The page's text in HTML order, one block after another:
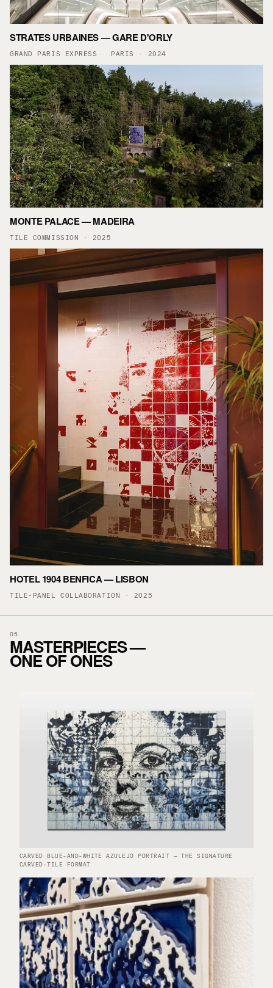
STRATES URBAINES — GARE D'ORLY
GRAND PARIS EXPRESS · PARIS · 2024
MONTE PALACE — MADEIRA
TILE COMMISSION · 2025
HOTEL 1904 BENFICA — LISBON
TILE-PANEL COLLABORATION · 2025
05
MASTERPIECES —
ONE OF ONES
CARVED BLUE-AND-WHITE AZULEJO PORTRAIT — THE SIGNATURE
CARVED-TILE FORMAT